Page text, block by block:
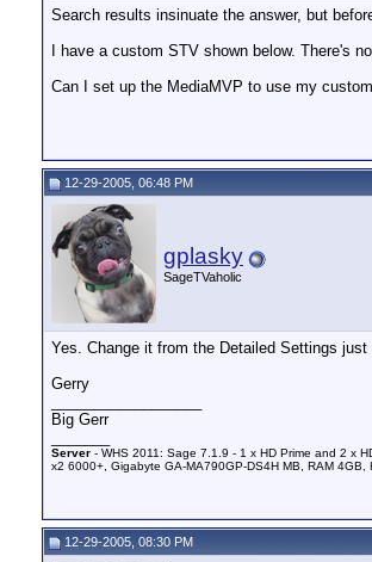
Search results insinuate the answer, but
I have a custom STV shown below. There's
Can I set up the MediaMVP to use my
12-29-2005, 06:48 PM
gplasky
SageTVaholic
Yes. Change it from the Detailed Settings
Gerry
Big Gerr
Server - WHS 2011: Sage 7.1.9 - 1 x HD Prime and 2 x
x2 6000+, Gigabyte GA-MA790GP-DS4H MB, RAM 4GB,
12-29-2005, 08:30 PM